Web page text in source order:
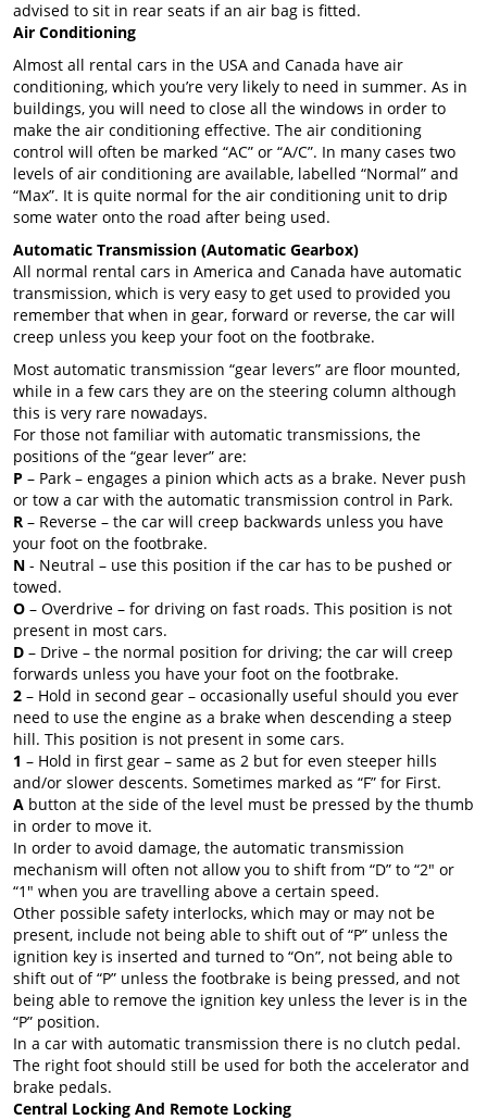
advised to sit in rear seats if an air bag is fitted.
Air Conditioning
Almost all rental cars in the USA and Canada have air
conditioning, which you’re very likely to need in summer. As in
buildings, you will need to close all the windows in order to
make the air conditioning effective. The air conditioning
control will often be marked “AC” or “A/C”. In many cases two
levels of air conditioning are available, labelled “Normal” and
“Max”. It is quite normal for the air conditioning unit to drip
some water onto the road after being used.
Automatic Transmission (Automatic Gearbox)
All normal rental cars in America and Canada have automatic
transmission, which is very easy to get used to provided you
remember that when in gear, forward or reverse, the car will
creep unless you keep your foot on the footbrake.
Most automatic transmission “gear levers” are floor mounted,
while in a few cars they are on the steering column although
this is very rare nowadays.
For those not familiar with automatic transmissions, the
positions of the “gear lever” are:
P – Park – engages a pinion which acts as a brake. Never push
or tow a car with the automatic transmission control in Park.
R – Reverse – the car will creep backwards unless you have
your foot on the footbrake.
N - Neutral – use this position if the car has to be pushed or
towed.
O – Overdrive – for driving on fast roads. This position is not
present in most cars.
D – Drive – the normal position for driving; the car will creep
forwards unless you have your foot on the footbrake.
2 – Hold in second gear – occasionally useful should you ever
need to use the engine as a brake when descending a steep
hill. This position is not present in some cars.
1 – Hold in first gear – same as 2 but for even steeper hills
and/or slower descents. Sometimes marked as “F” for First.
A button at the side of the level must be pressed by the thumb
in order to move it.
In order to avoid damage, the automatic transmission
mechanism will often not allow you to shift from “D” to “2″ or
“1″ when you are travelling above a certain speed.
Other possible safety interlocks, which may or may not be
present, include not being able to shift out of “P” unless the
ignition key is inserted and turned to “On”, not being able to
shift out of “P” unless the footbrake is being pressed, and not
being able to remove the ignition key unless the lever is in the
“P” position.
In a car with automatic transmission there is no clutch pedal.
The right foot should still be used for both the accelerator and
brake pedals.
Central Locking And Remote Locking